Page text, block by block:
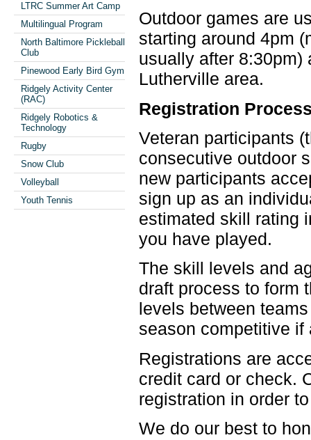
LTRC Summer Art Camp
Multilingual Program
North Baltimore Pickleball
Club
Pinewood Early Bird Gym
Ridgely Activity Center
(RAC)
Ridgely Robotics &
Technology
Rugby
Snow Club
Volleyball
Youth Tennis
Outdoor games are
starting around 4pm
usually after 8:30pm)
Lutherville area.
Registration
Veteran participants
consecutive outdoor
new participants
sign up as an
estimated skill rating
you have played.
The skill levels and
draft process to form
levels between
season competitive if
Registrations are
credit card or check.
registration in order
We do our best to